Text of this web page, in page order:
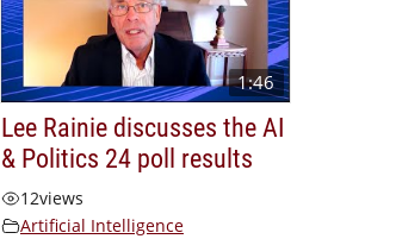
1:46
Lee Rainie discusses the AI
& Politics 24 poll results
12views
Artificial Intelligence